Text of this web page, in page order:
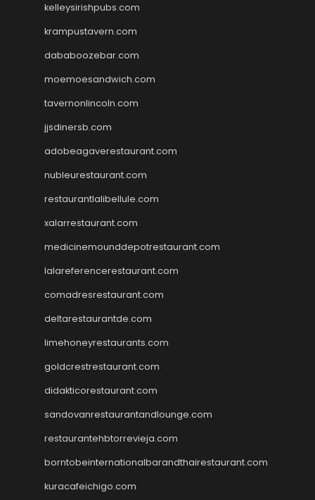
kelleysirishpubs.com
krampustavern.com
dababoozebar.com
moemoesandwich.com
tavernonlincoln.com
jjsdinersb.com
adobeagaverestaurant.com
nubleurestaurant.com
restaurantlalibellule.com
xalarrestaurant.com
medicinemounddepotrestaurant.com
lalareferencerestaurant.com
comadresrestaurant.com
deltarestaurantde.com
limehoneyrestaurants.com
goldcrestrestaurant.com
didakticorestaurant.com
sandovanrestaurantandlounge.com
restaurantehbtorrevieja.com
borntobeinternationalbarandthairestaurant.com
kuracafeichigo.com